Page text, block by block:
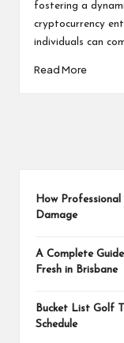
fostering a
cryptocurrency
individuals can
Read More
How
Damage
A Complete
Fresh in Brisbane
Bucket List Golf
Schedule